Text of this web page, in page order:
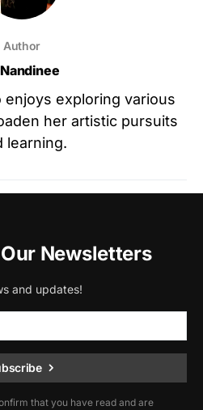
Author
enjoys exploring various
her artistic pursuits
learning.
Newsletters
and updates!
that you have read and are